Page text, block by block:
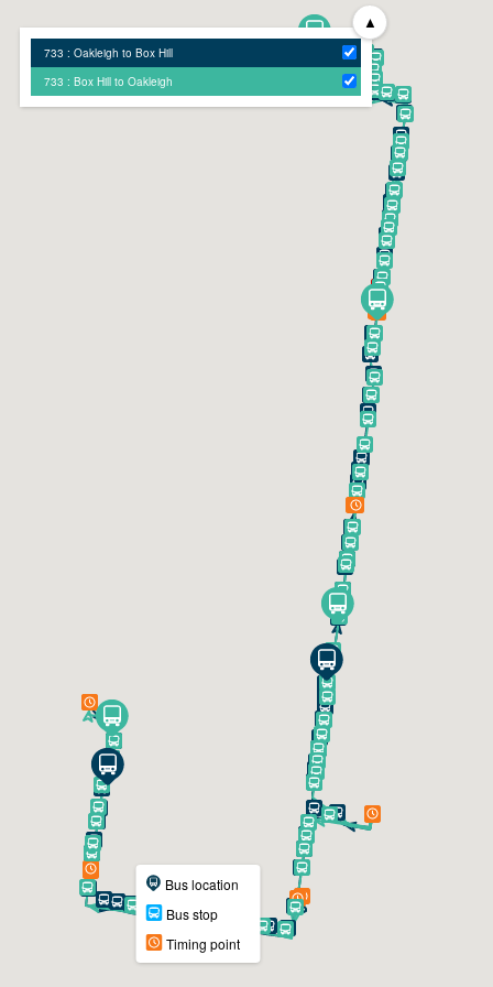
▲
733 : Oakleigh to Box Hill
733 : Box Hill to Oakleigh
Bus location
Bus stop
Timing point